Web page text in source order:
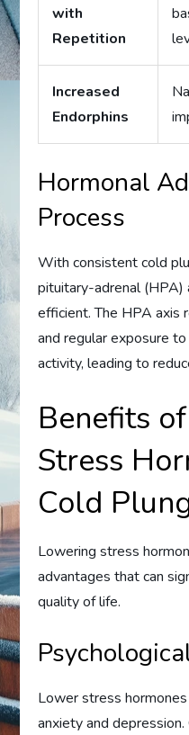
with
Repetition
Increased
Endorphins
Hormonal
Process
With consistent cold
pituitary-adrenal (HPA)
efficient. The HPA axis
and regular exposure
activity, leading to
Benefits
Stress
Cold
Lowering stress
advantages that can
quality of life.
Lower stress
anxiety and